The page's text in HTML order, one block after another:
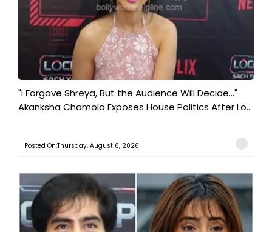
"I Forgave Shreya, But the Audience Will Decide..."
Akanksha Chamola Exposes House Politics After Lo...
Posted On:Thursday, August 6, 2026